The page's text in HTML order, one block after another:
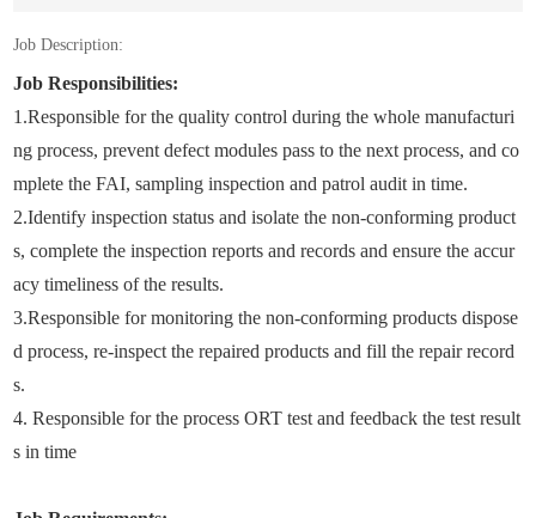
Job Description:
Job Responsibilities:
1.Responsible for the quality control during the whole manufacturi
ng process, prevent defect modules pass to the next process, and co
mplete the FAI, sampling inspection and patrol audit in time.
2.Identify inspection status and isolate the non-conforming product
s, complete the inspection reports and records and ensure the accur
acy timeliness of the results.
3.Responsible for monitoring the non-conforming products dispose
d process, re-inspect the repaired products and fill the repair record
s.
4. Responsible for the process ORT test and feedback the test result
s in time